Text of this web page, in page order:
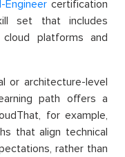
Engineercertification
set that includes
cloud platforms and
or architecture-level
path offers a
for example,
that align technical
rather than